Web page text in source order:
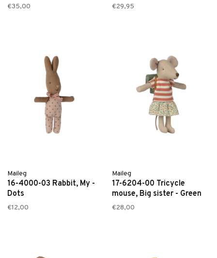
€35,00 €29,95
Maileg
16-4000-03 Rabbit, My -
Dots
€12,00
Maileg
17-6204-00 Tricycle
mouse, Big sister - Green
€28,00